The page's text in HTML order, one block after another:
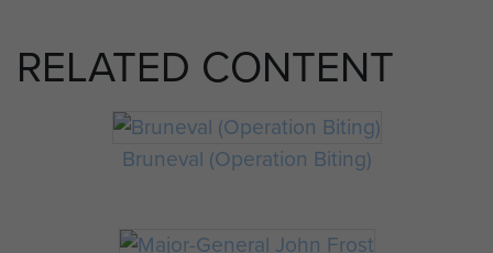
RELATED CONTENT
Bruneval (Operation Biting)